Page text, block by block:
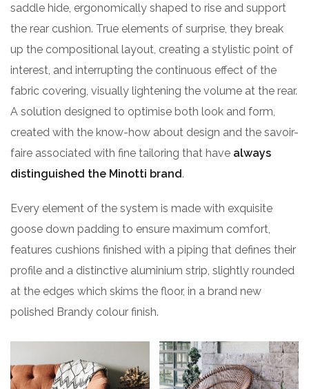
saddle hide, ergonomically shaped to rise and support
the rear cushion. True elements of surprise, they break
up the compositional layout, creating a stylistic point of
interest, and interrupting the continuous effect of the
fabric covering, visually lightening the volume at the rear.
A solution designed to optimise both look and form,
created with the know-how about design and the savoir-
faire associated with fine tailoring that have always
distinguished the Minotti brand.
Every element of the system is made with exquisite
goose down padding to ensure maximum comfort,
features cushions finished with a piping that defines their
profile and a distinctive aluminium strip, slightly rounded
at the edges which skims the floor, in a brand new
polished Brandy colour finish.